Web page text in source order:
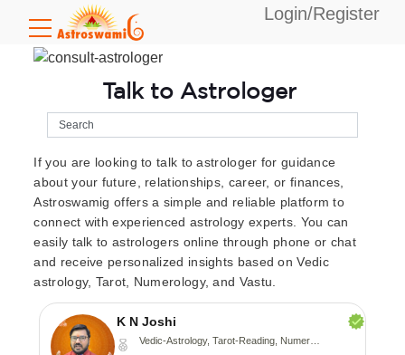
Login/Register
Talk to Astrologer
If you are looking to talk to astrologer for guidance
about your future, relationships, career, or finances,
Astroswamig offers a simple and reliable platform to
connect with experienced astrology experts. You can
easily talk to astrologers online through phone or chat
and receive personalized insights based on Vedic
astrology, Tarot, Numerology, and Vastu.
K N Joshi
Vedic-Astrology, Tarot-Reading, Numerology, Vasthu, Fengshui, Nadi-Astrology, Psychology, Medical-Astrology